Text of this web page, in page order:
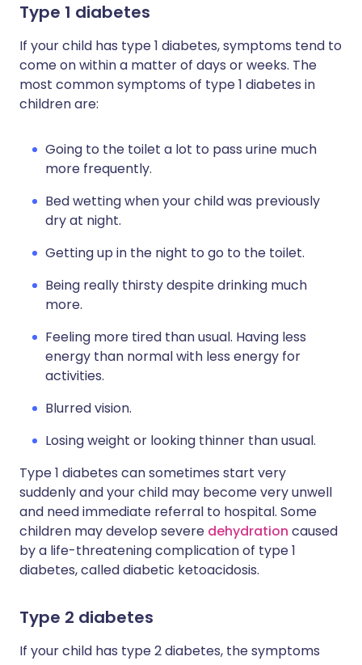
Type 1 diabetes
If your child has type 1 diabetes, symptoms tend to
come on within a matter of days or weeks. The
most common symptoms of type 1 diabetes in
children are:
Going to the toilet a lot to pass urine much
more frequently.
Bed wetting when your child was previously
dry at night.
Getting up in the night to go to the toilet.
Being really thirsty despite drinking much
more.
Feeling more tired than usual. Having less
energy than normal with less energy for
activities.
Blurred vision.
Losing weight or looking thinner than usual.
Type 1 diabetes can sometimes start very
suddenly and your child may become very unwell
and need immediate referral to hospital. Some
children may develop severe dehydration caused
by a life-threatening complication of type 1
diabetes, called diabetic ketoacidosis.
Type 2 diabetes
If your child has type 2 diabetes, the symptoms